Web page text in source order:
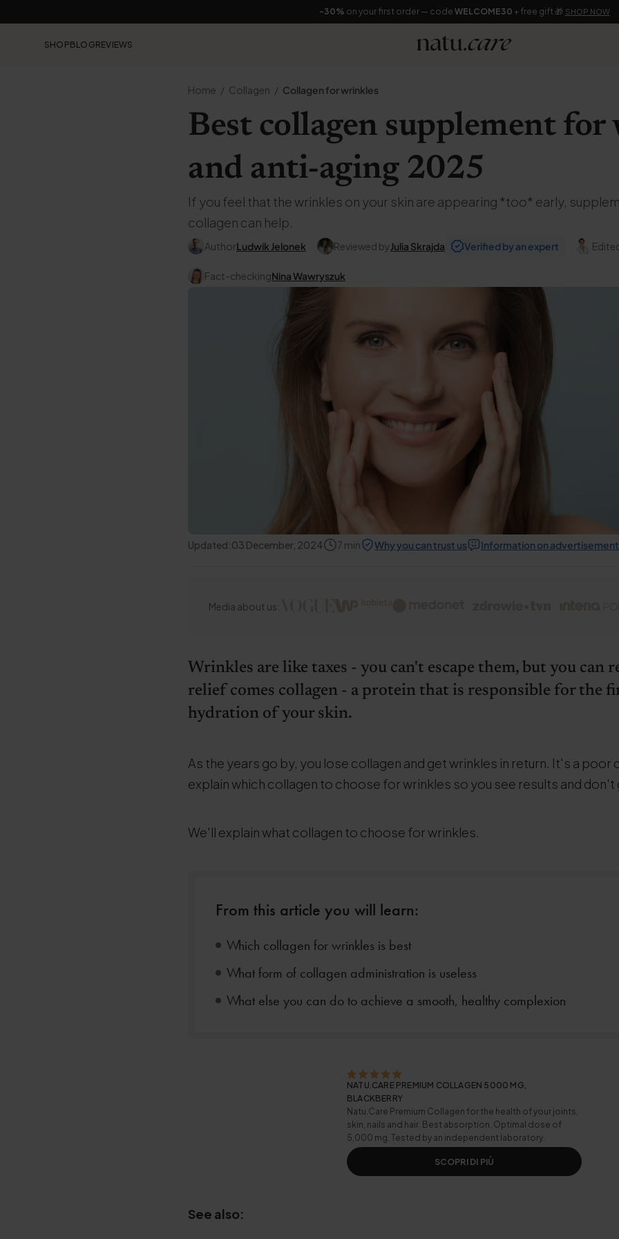
-30% on your first order — code WELCOME30 + free gift 🎁 SHOP NOW
SHOPBLOGREVIEWS
Home Collagen Collagen for wrinkles
Best collagen supplement
and anti-aging 2025
If you feel that the wrinkles on your skin are appearing *too* early,
collagen can help.
AuthorLudwik Jelonek Reviewed byJulia Skrajda Verified by an expert
Fact-checkingNina Wawryszuk
Updated:03 December, 2024 7 min Why you can trust us Information on
Media about us:
Wrinkles are like taxes - you can't escape them, but you can
relief comes collagen - a protein that is responsible for the
hydration of your skin.
As the years go by, you lose collagen and get wrinkles in return. It's a poor
explain which collagen to choose for wrinkles so you see results and
We'll explain what collagen to choose for wrinkles.
From this article you will learn:
Which collagen for wrinkles is best
What form of collagen administration is useless
What else you can do to achieve a smooth, healthy complexion
NATU.CARE PREMIUM COLLAGEN 5000 MG,
BLACKBERRY
Natu.Care Premium Collagen for the health of your joints,
skin, nails and hair. Best absorption. Optimal dose of
5,000 mg. Tested by an independent laboratory.
SCOPRI DI PIÙ
See also: